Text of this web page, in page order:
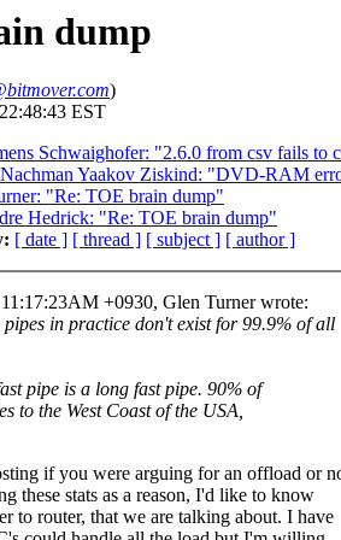
dump
)
EST
Schwaighofer: "2.6.0 from csv fails to
Nachman Yaakov Ziskind: "DVD-RAM
"Re: TOE brain dump"
Hedrick: "Re: TOE brain dump"
[ date ] [ thread ] [ subject ] [ author ]
+0930, Glen Turner wrote:
in practice don't exist for 99.9% of all
pipe is a long fast pipe. 90% of
to the West Coast of the USA,
if you were arguing for an offload or
these stats as a reason, I'd like to know
to router, that we are talking about. I have